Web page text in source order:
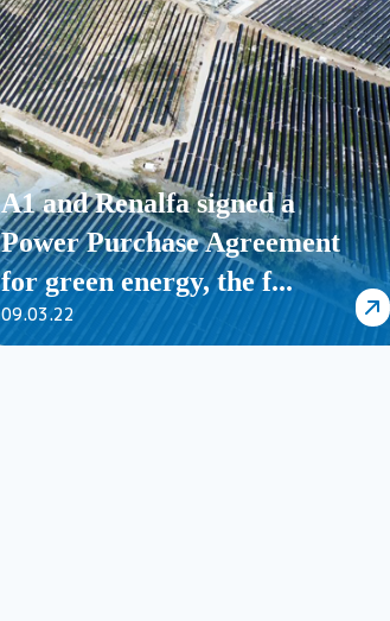
A1 and Renalfa signed a
Power Purchase Agreement
for green energy, the f...
09.03.22